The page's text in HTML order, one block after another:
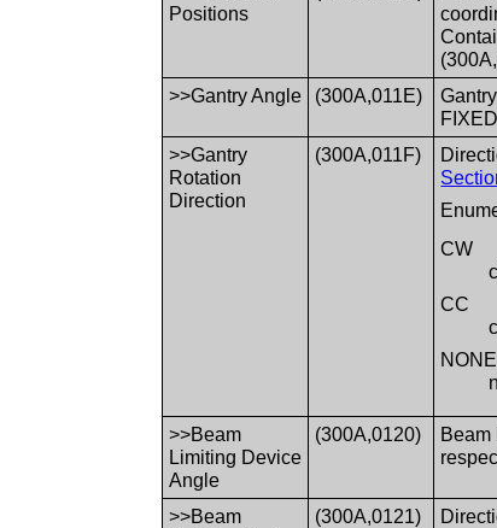
Positions
>>Gantry Angle
(300A,011E)
>>Gantry
Rotation
Direction
(300A,011F)
CW
CC
NONE
>>Beam
Limiting Device
Angle
(300A,0120)
Beam
>>Beam
(300A,0121)